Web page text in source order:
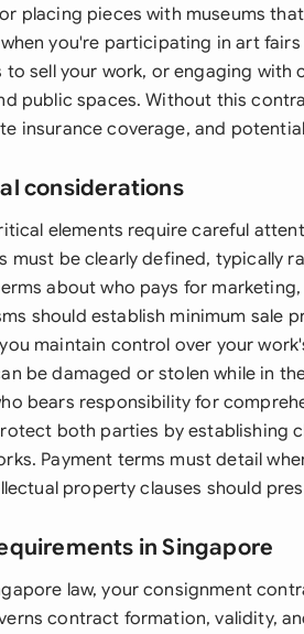
placing pieces with museums
you're participating in art
to sell your work, or engaging
public spaces. Without this
insurance coverage, and
considerations
elements require careful
must be clearly defined, typically
about who pays for
should establish minimum sale
maintain control over your
be damaged or stolen while in
bears responsibility for
both parties by establishing
Payment terms must detail
property clauses should
in Singapore
law, your consignment
contract formation, validity,